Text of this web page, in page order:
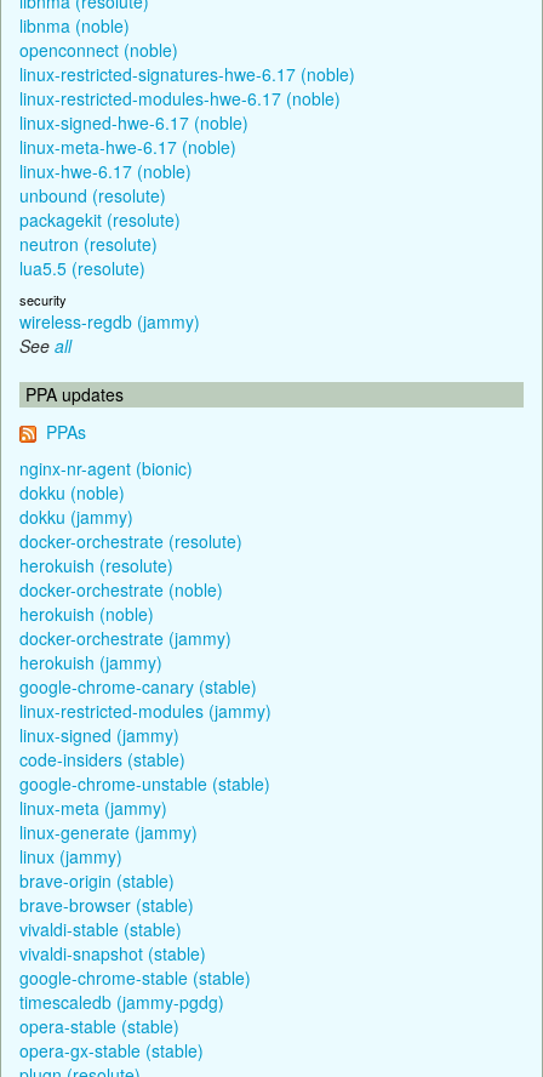
libnma (noble)
openconnect (noble)
linux-restricted-signatures-hwe-6.17 (noble)
linux-restricted-modules-hwe-6.17 (noble)
linux-signed-hwe-6.17 (noble)
linux-meta-hwe-6.17 (noble)
linux-hwe-6.17 (noble)
unbound (resolute)
packagekit (resolute)
neutron (resolute)
lua5.5 (resolute)
security
wireless-regdb (jammy)
See all
PPA updates
PPAs
nginx-nr-agent (bionic)
dokku (noble)
dokku (jammy)
docker-orchestrate (resolute)
herokuish (resolute)
docker-orchestrate (noble)
herokuish (noble)
docker-orchestrate (jammy)
herokuish (jammy)
google-chrome-canary (stable)
linux-restricted-modules (jammy)
linux-signed (jammy)
code-insiders (stable)
google-chrome-unstable (stable)
linux-meta (jammy)
linux-generate (jammy)
linux (jammy)
brave-origin (stable)
brave-browser (stable)
vivaldi-stable (stable)
vivaldi-snapshot (stable)
google-chrome-stable (stable)
timescaledb (jammy-pgdg)
opera-stable (stable)
opera-gx-stable (stable)